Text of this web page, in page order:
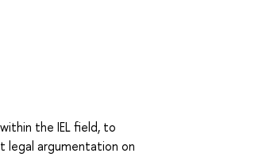
the IEL field, to
legal argumentation on